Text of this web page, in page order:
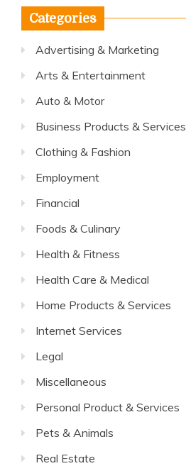
Categories
Advertising & Marketing
Arts & Entertainment
Auto & Motor
Business Products & Services
Clothing & Fashion
Employment
Financial
Foods & Culinary
Health & Fitness
Health Care & Medical
Home Products & Services
Internet Services
Legal
Miscellaneous
Personal Product & Services
Pets & Animals
Real Estate